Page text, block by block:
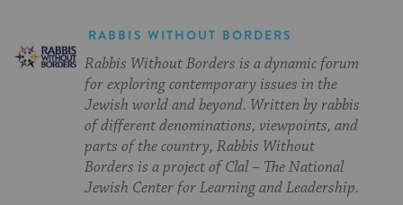
RABBIS WITHOUT BORDERS
Rabbis Without Borders is a dynamic forum
for exploring contemporary issues in the
Jewish world and beyond. Written by rabbis
of different denominations, viewpoints, and
parts of the country, Rabbis Without
Borders is a project of Clal – The National
Jewish Center for Learning and Leadership.